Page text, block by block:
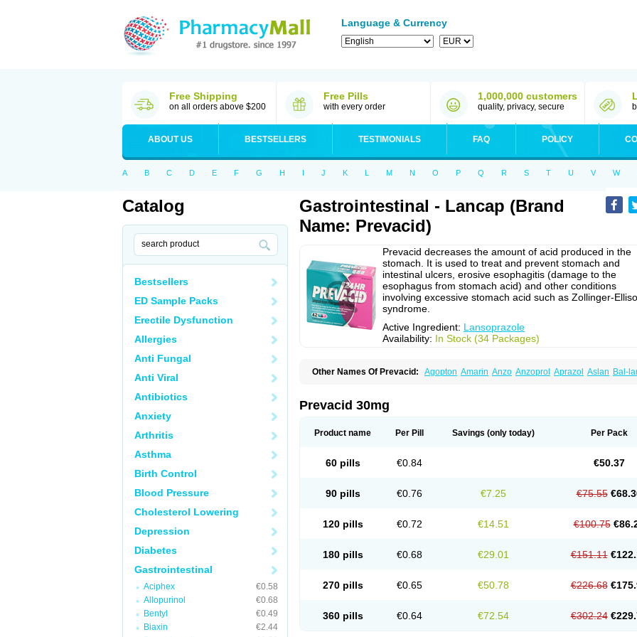
Language & Currency
Free Shipping
on all orders above $200
Free Pills
with every order
1,000,000 customers
quality, privacy, secure
ABOUT US BESTSELLERS TESTIMONIALS FAQ POLICY
A B C D E F G H I J K L M N O P Q R S T U V W
Catalog
Bestsellers
ED Sample Packs
Erectile Dysfunction
Allergies
Anti Fungal
Anti Viral
Antibiotics
Anxiety
Arthritis
Asthma
Birth Control
Blood Pressure
Cholesterol Lowering
Depression
Diabetes
Gastrointestinal
Aciphex
€0.58
Allopurinol
€0.68
Bentyl
€0.49
Biaxin
€2.44
Gastrointestinal - Lancap (Brand
Name: Prevacid)
Prevacid decreases the amount of acid produced in the
stomach. It is used to treat and prevent stomach and
intestinal ulcers, erosive esophagitis (damage to the
esophagus from stomach acid) and other conditions
involving excessive stomach acid such as Zollinger-
syndrome.
Active Ingredient: Lansoprazole
Availability: In Stock (34 Packages)
Other Names Of Prevacid: Agopton Amarin Anzo Anzoprol Aprazol Aslan Bal-
Lancibay Lancid Lanciprol
Lans Lansacid Lansazol
Lansoprol Lansoptol Lansoquilab Lansor Lansoral Lansosiga Lansotop Lansotrent
Lasobix Lasopran Lasoprol Lezo cap
Lupizole
Pro ulco Rapilazole Rarpezol Reflan Renazol
Stanzome
Prevacid 30mg
Product name Per Pill Savings (only today) Per Pack
60 pills €0.84 €50.37
90 pills €0.76 €7.25 €75.55
120 pills €0.72 €14.51 €100.75
180 pills €0.68 €29.01 €151.11
270 pills €0.65 €50.78 €226.68
360 pills €0.64 €72.54 €302.24